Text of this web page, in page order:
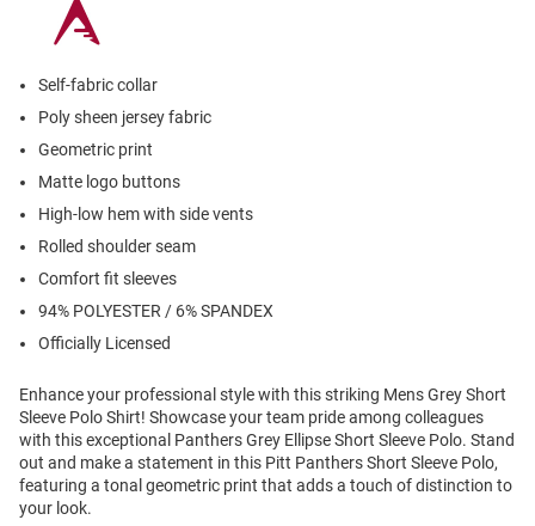
Self-fabric collar
Poly sheen jersey fabric
Geometric print
Matte logo buttons
High-low hem with side vents
Rolled shoulder seam
Comfort fit sleeves
94% POLYESTER / 6% SPANDEX
Officially Licensed
Enhance your professional style with this striking Mens Grey Short
Sleeve Polo Shirt! Showcase your team pride among colleagues
with this exceptional Panthers Grey Ellipse Short Sleeve Polo. Stand
out and make a statement in this Pitt Panthers Short Sleeve Polo,
featuring a tonal geometric print that adds a touch of distinction to
your look.